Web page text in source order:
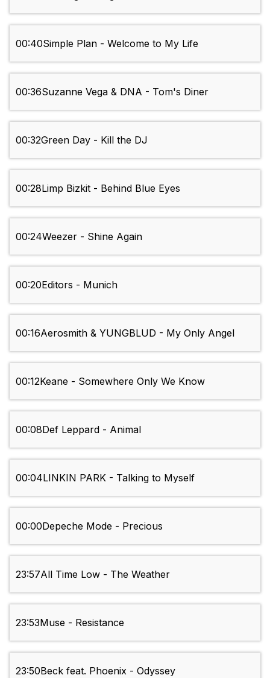
00:40Simple Plan - Welcome to My Life
00:36Suzanne Vega & DNA - Tom's Diner
00:32Green Day - Kill the DJ
00:28Limp Bizkit - Behind Blue Eyes
00:24Weezer - Shine Again
00:20Editors - Munich
00:16Aerosmith & YUNGBLUD - My Only Angel
00:12Keane - Somewhere Only We Know
00:08Def Leppard - Animal
00:04LINKIN PARK - Talking to Myself
00:00Depeche Mode - Precious
23:57All Time Low - The Weather
23:53Muse - Resistance
23:50Beck feat. Phoenix - Odyssey